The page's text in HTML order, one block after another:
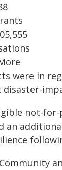
were in
not-
an